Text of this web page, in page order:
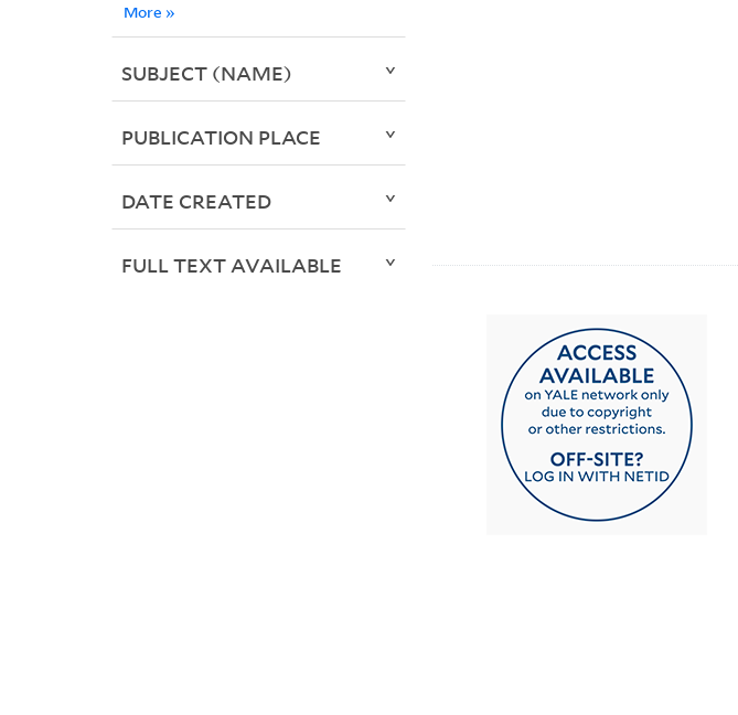
More »
SUBJECT (NAME)
PUBLICATION PLACE
DATE CREATED
FULL TEXT AVAILABLE